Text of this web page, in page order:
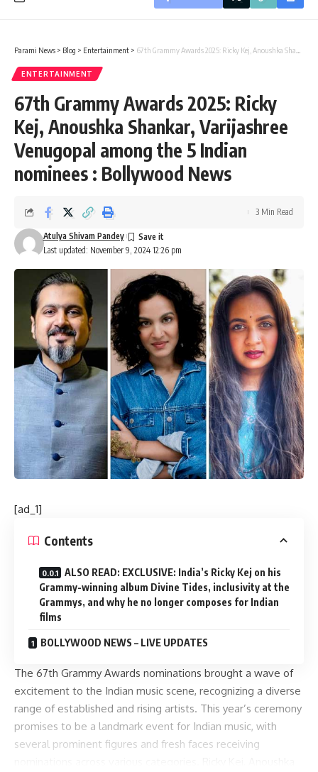
Parami News > Blog > Entertainment > 67th Grammy Awards 2025: Ricky Kej, Anoushka Shankar, Varijashree Venugopal among the 5 Indian nominees : Bollywood News
ENTERTAINMENT
67th Grammy Awards 2025: Ricky
Kej, Anoushka Shankar, Varijashree
Venugopal among the 5 Indian
nominees : Bollywood News
Last updated: November 9, 2024 12:26 pm
Atulya Shivam Pandey
3 Min Read
[ad_1]
Contents
ALSO READ: EXCLUSIVE: India’s Ricky Kej on his
Grammy-winning album Divine Tides, inclusivity at the
Grammys, and why he no longer composes for Indian
films
BOLLYWOOD NEWS – LIVE UPDATES
The 67th Grammy Awards nominations brought a wave of
excitement to the Indian music scene, recognizing a diverse
range of established and rising artists. This year’s ceremony
promises to be a landmark event for Indian music, with
several prominent figures and fresh faces receiving